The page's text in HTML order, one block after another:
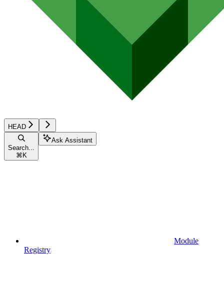
HEAD
Search...
⌘ K
Ask Assistant
Module
Registry